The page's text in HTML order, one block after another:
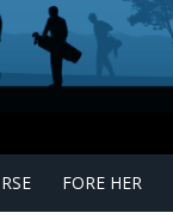
FORE HER